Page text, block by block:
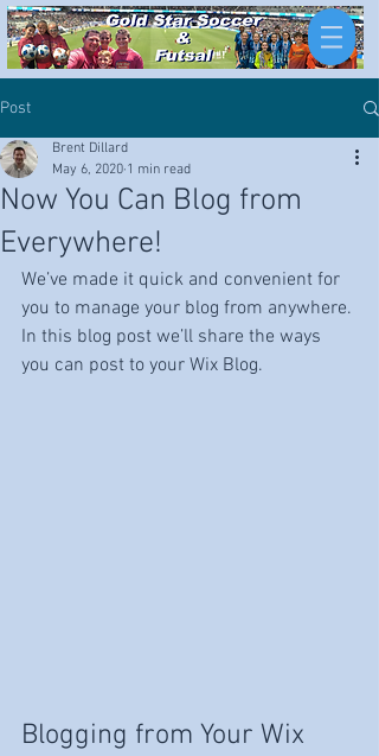
Post
Now You Can Blog from
Everywhere!
Brent Dillard
May 6, 2020 1 min read
We’ve made it quick and convenient for
you to manage your blog from anywhere.
In this blog post we’ll share the ways
you can post to your Wix Blog.
Blogging from Your Wix